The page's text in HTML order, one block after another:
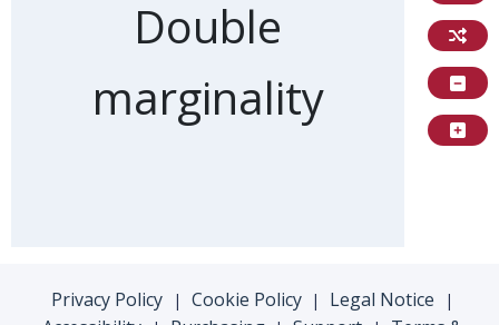
Front of card
Double
marginality
Privacy Policy | Cookie Policy | Legal Notice |